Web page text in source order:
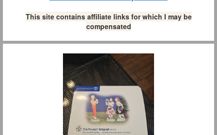
This site contains affiliate links for which I may be
compensated